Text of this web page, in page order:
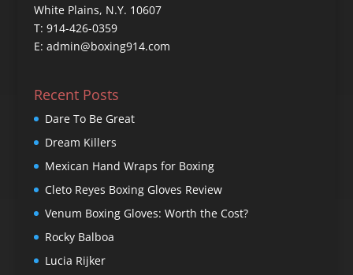
White Plains, N.Y. 10607
T: 914-426-0359
E: admin@boxing914.com
Recent Posts
Dare To Be Great
Dream Killers
Mexican Hand Wraps for Boxing
Cleto Reyes Boxing Gloves Review
Venum Boxing Gloves: Worth the Cost?
Rocky Balboa
Lucia Rijker